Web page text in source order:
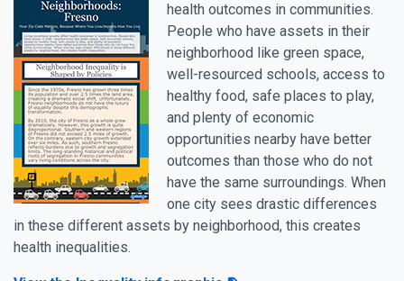
health outcomes in communities.
People who have assets in their
neighborhood like green space,
well-resourced schools, access to
healthy food, safe places to play,
and plenty of economic
opportunities nearby have better
outcomes than those who do not
have the same surroundings. When
one city sees drastic differences
in these different assets by neighborhood, this creates
health inequalities.